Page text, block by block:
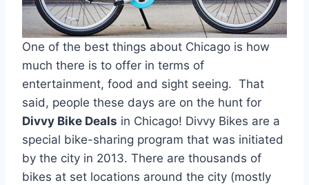
One of the best things about Chicago is how
much there is to offer in terms of
entertainment, food and sight seeing. That
said, people these days are on the hunt for
Divvy Bike Deals in Chicago! Divvy Bikes are a
special bike-sharing program that was initiated
by the city in 2013. There are thousands of
bikes at set locations around the city (mostly